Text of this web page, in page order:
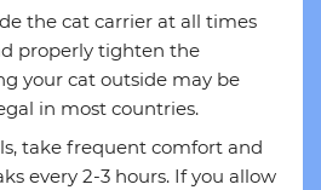
the cat carrier at all times
properly tighten the
your cat outside may be
in most countries.
take frequent comfort and
every 2-3 hours. If you allow